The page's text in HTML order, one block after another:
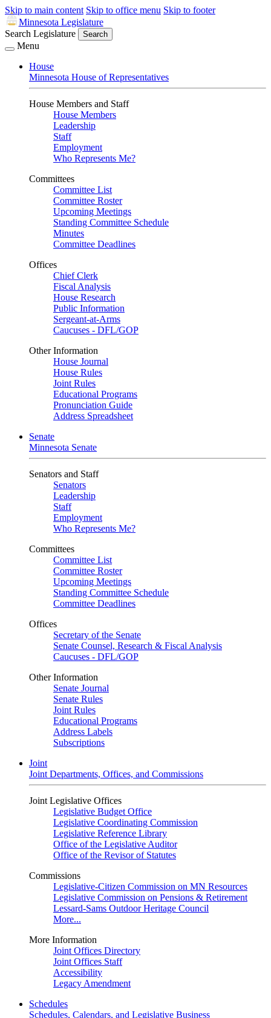
Skip to main content Skip to office menu Skip to footer
Minnesota Legislature
Search Legislature
Search
Menu
House
Minnesota House of Representatives
House Members and Staff
House Members
Leadership
Staff
Employment
Who Represents Me?
Committees
Committee List
Committee Roster
Upcoming Meetings
Standing Committee Schedule
Minutes
Committee Deadlines
Offices
Chief Clerk
Fiscal Analysis
House Research
Public Information
Sergeant-at-Arms
Caucuses - DFL/GOP
Other Information
House Journal
House Rules
Joint Rules
Educational Programs
Pronunciation Guide
Address Spreadsheet
Senate
Minnesota Senate
Senators and Staff
Senators
Leadership
Staff
Employment
Who Represents Me?
Committees
Committee List
Committee Roster
Upcoming Meetings
Standing Committee Schedule
Committee Deadlines
Offices
Secretary of the Senate
Senate Counsel, Research & Fiscal Analysis
Caucuses - DFL/GOP
Other Information
Senate Journal
Senate Rules
Joint Rules
Educational Programs
Address Labels
Subscriptions
Joint
Joint Departments, Offices, and Commissions
Joint Legislative Offices
Legislative Budget Office
Legislative Coordinating Commission
Legislative Reference Library
Office of the Legislative Auditor
Office of the Revisor of Statutes
Commissions
Legislative-Citizen Commission on MN Resources
Legislative Commission on Pensions & Retirement
Lessard-Sams Outdoor Heritage Council
More...
More Information
Joint Offices Directory
Joint Offices Staff
Accessibility
Legacy Amendment
Schedules
Schedules, Calendars, and Legislative Business